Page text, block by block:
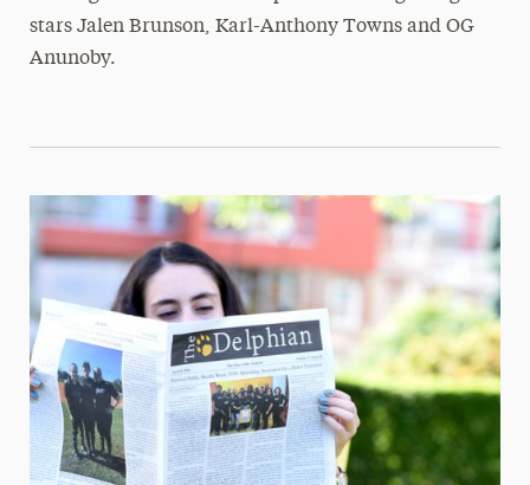
stars Jalen Brunson, Karl-Anthony Towns and OG
Anunoby.